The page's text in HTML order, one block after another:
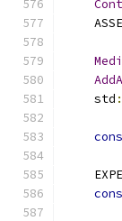
    std